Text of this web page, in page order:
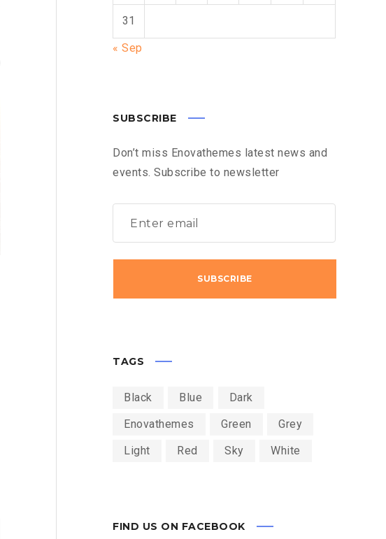
31
« Sep
SUBSCRIBE
Don’t miss Enovathemes latest news and
events. Subscribe to newsletter
TAGS
Black Blue
Dark
Enovathemes
Green
Grey
Light
Red Sky White
FIND US ON FACEBOOK